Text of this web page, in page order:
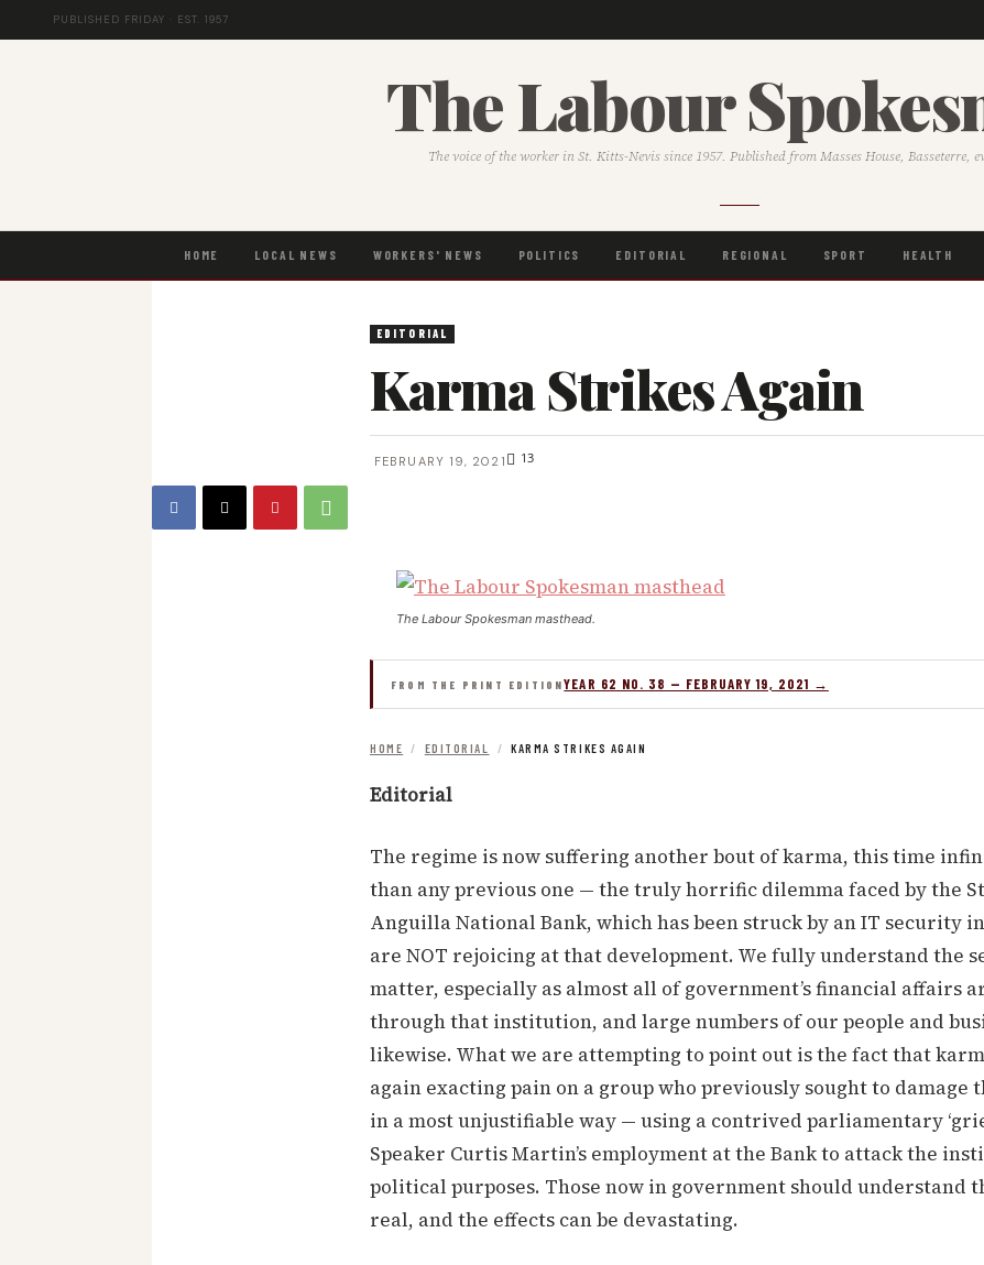
PUBLISHED FRIDAY · EST. 1957
The Labour
The voice of the worker in St. Kitts-Nevis since 1957. Published from Masses House, Basseterre,
HOME LOCAL NEWS WORKERS' NEWS POLITICS EDITORIAL REGIONAL SPORT HEALTH
EDITORIAL
Karma Strikes Again
FEBRUARY 19, 2021 13
The Labour Spokesman masthead.
FROM THE PRINT EDITIONYEAR 62 NO. 38 — FEBRUARY 19, 2021 →
HOME / EDITORIAL / KARMA STRIKES AGAIN
Editorial
The regime is now suffering another bout of karma, this time
than any previous one — the truly horrific dilemma faced by the
Anguilla National Bank, which has been struck by an IT security
are NOT rejoicing at that development. We fully understand the
matter, especially as almost all of government’s financial affairs
through that institution, and large numbers of our people and
likewise. What we are attempting to point out is the fact that
again exacting pain on a group who previously sought to
in a most unjustifiable way — using a contrived parliamentary
Speaker Curtis Martin’s employment at the Bank to attack the
political purposes. Those now in government should understand
real, and the effects can be devastating.